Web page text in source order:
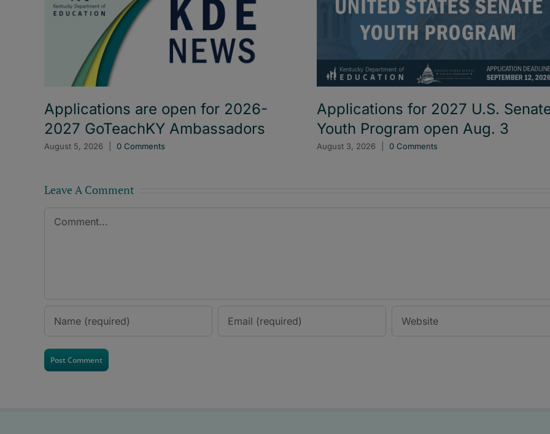
Applications are open for 2026-
2027 GoTeachKY Ambassadors
August 5, 2026 0 Comments
Applications for 2027 U.S.
Youth Program open Aug. 3
August 3, 2026 0 Comments
Leave A Comment
Comment